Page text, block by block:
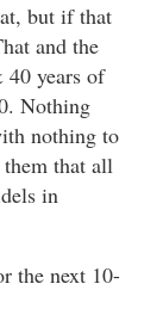
but if that
and the
40 years of
Nothing
nothing to
that all
in
the next 10-